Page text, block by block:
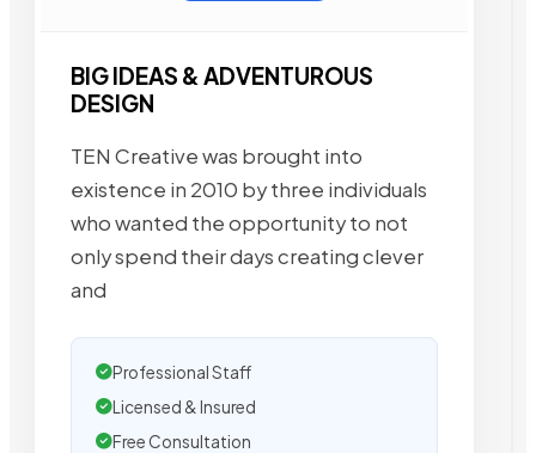
BIG IDEAS & ADVENTUROUS
DESIGN
TEN Creative was brought into
existence in 2010 by three individuals
who wanted the opportunity to not
only spend their days creating clever
and
Professional Staff
Licensed & Insured
Free Consultation